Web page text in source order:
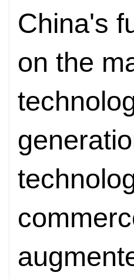
China's
on the